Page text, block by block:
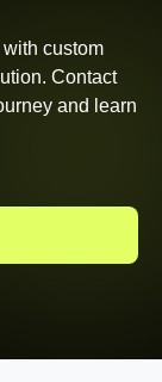
custom
Contact
and learn